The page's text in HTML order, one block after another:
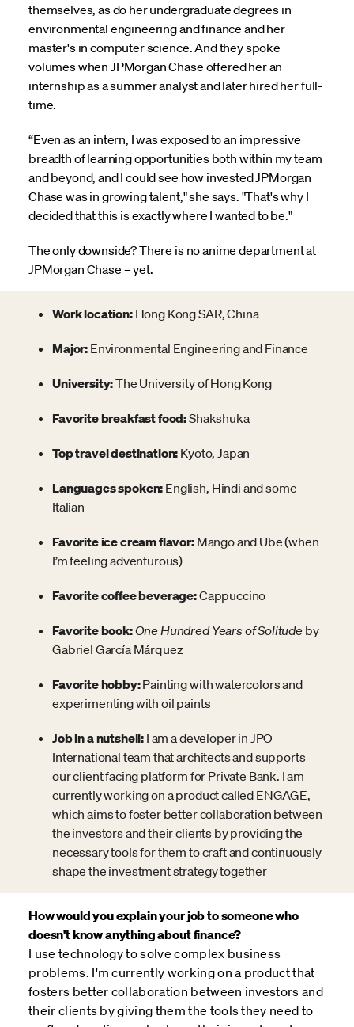
themselves, as do her undergraduate degrees in
environmental engineering and finance and her
master's in computer science. And they spoke
volumes when JPMorgan Chase offered her an
internship as a summer analyst and later hired her full-
time.
“Even as an intern, I was exposed to an impressive
breadth of learning opportunities both within my team
and beyond, and I could see how invested JPMorgan
Chase was in growing talent," she says. "That's why I
decided that this is exactly where I wanted to be."
The only downside? There is no anime department at
JPMorgan Chase – yet.
Work location: Hong Kong SAR, China
Major: Environmental Engineering and Finance
University:The University of Hong Kong
Favorite breakfast food:Shakshuka
Top travel destination: Kyoto, Japan
Languages spoken: English, Hindi and some
Italian
Favorite ice cream flavor: Mango and Ube (when
I’m feeling adventurous)
Favorite coffee beverage:Cappuccino
Favorite book:One Hundred Years of Solitude by
Gabriel García Márquez
Favorite hobby:Painting with watercolors and
experimenting with oil paints
Job in a nutshell: I am a developer in JPO
International team that architects and supports
our client facing platform for Private Bank. I am
currently working on a product called ENGAGE,
which aims to foster better collaboration between
the investors and their clients by providing the
necessary tools for them to craft and continuously
shape the investment strategy together
How would you explain your job to someone who
doesn't know anything about finance?
I use technology to solve complex business
problems. I'm currently working on a product that
fosters better collaboration between investors and
their clients by giving them the tools they need to